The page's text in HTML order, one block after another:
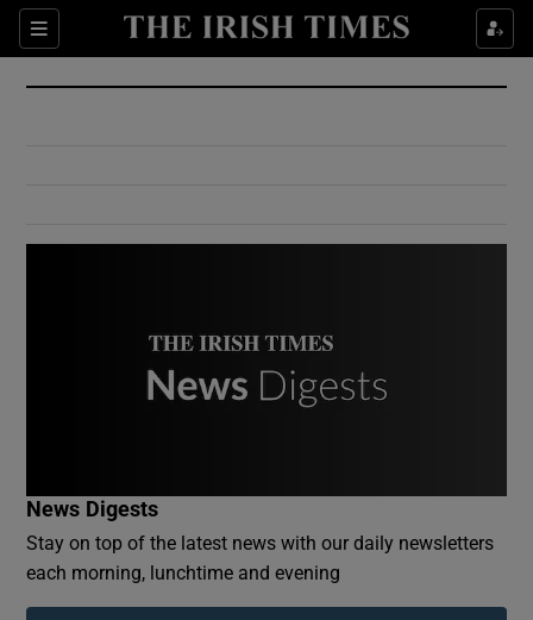
Sections
Show Culture sub sections
Show Environment sub sections
Show Podcasts sub sections
News Digests
Stay on top of the latest news with our daily newsletters
each morning, lunchtime and evening